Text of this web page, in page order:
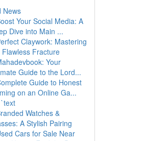
News
Your Social Media: A
Dive into Main ...
Claywork: Mastering
Flawless Fracture
Your
Guide to the Lord...
Guide to Honest
on an Online Ga...
Watches &
A Stylish Pairing
Cars for Sale Near